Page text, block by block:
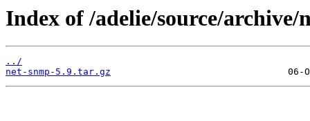
Index of /adelie/source/archive/
../
net-snmp-5.9.tar.gz